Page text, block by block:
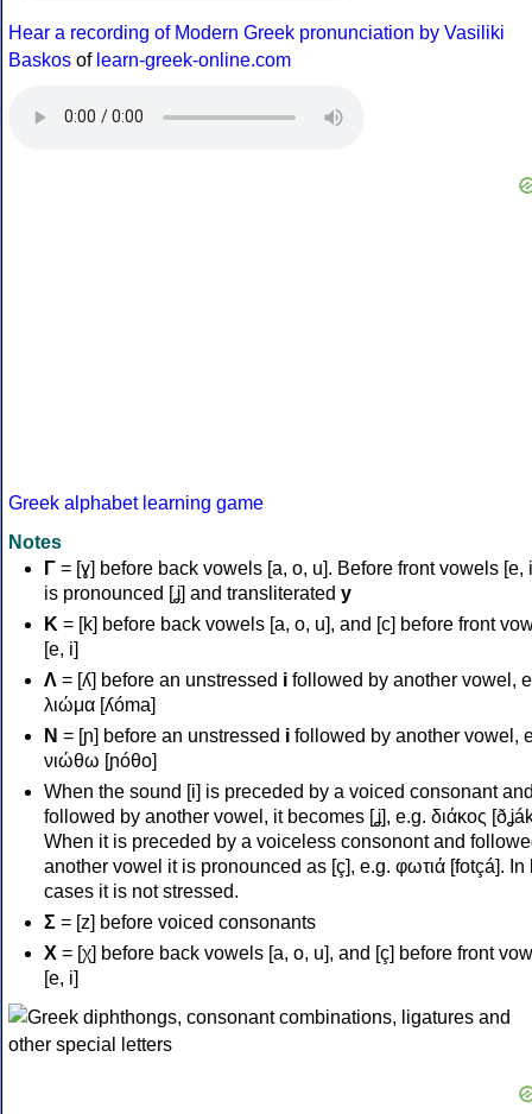
Hear a recording of Modern Greek pronunciation by Vasiliki
Baskos of learn-greek-online.com
Greek alphabet learning game
Notes
Γ = [ɣ] before back vowels [a, o, u]. Before front vowels [e,
is pronounced [ʝ] and transliterated y
Κ = [k] before back vowels [a, o, u], and [c] before front
[e, i]
Λ = [ʎ] before an unstressed i followed by another vowel,
λιώμα [ʎóma]
Ν = [ɲ] before an unstressed i followed by another vowel,
νιώθω [ɲóθo]
When the sound [i] is preceded by a voiced consonant
followed by another vowel, it becomes [ʝ], e.g. διάκος
When it is preceded by a voiceless consonont and
another vowel it is pronounced as [ç], e.g. φωτιά [fotçá]. In
cases it is not stressed.
Σ = [z] before voiced consonants
Χ = [χ] before back vowels [a, o, u], and [ç] before front
[e, i]